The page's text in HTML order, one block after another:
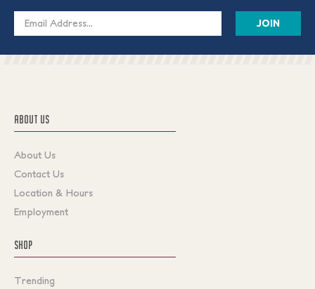
Email
ABOUT US
About Us
Contact Us
Location & Hours
Employment
SHOP
Trending